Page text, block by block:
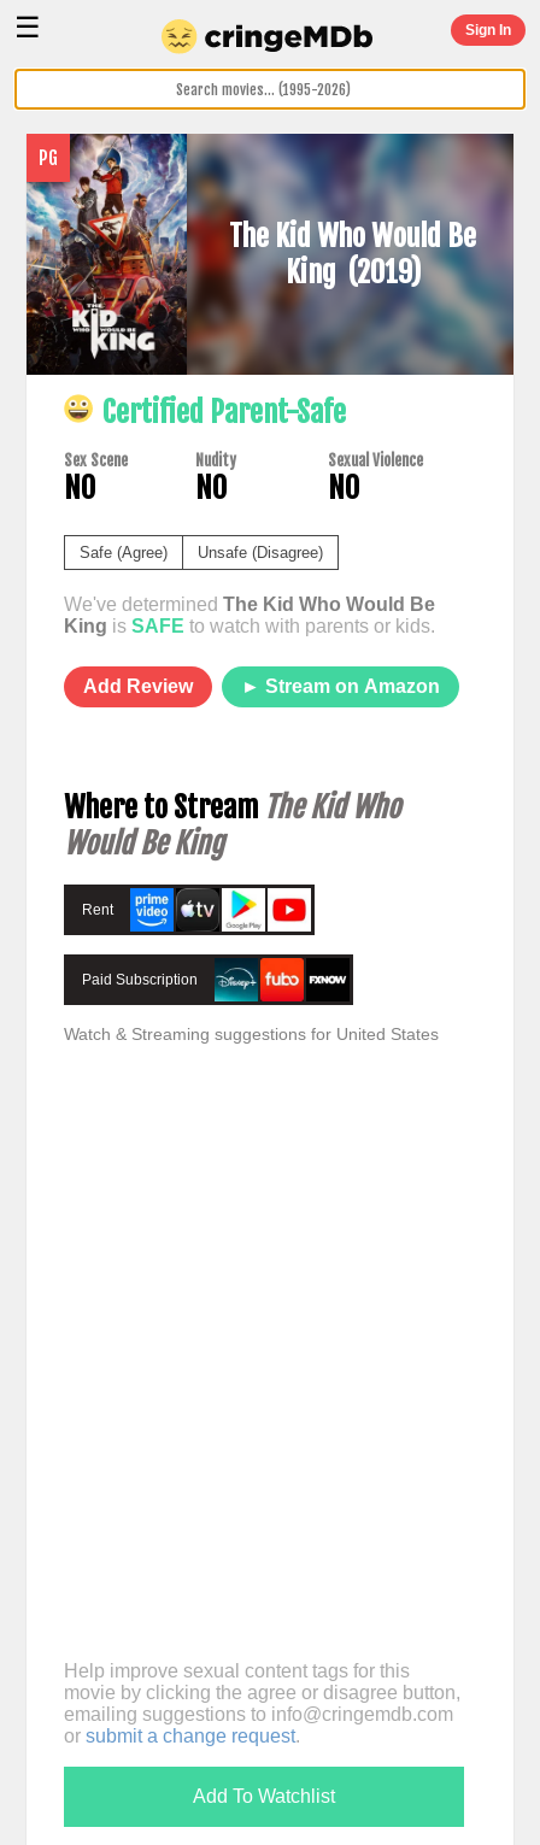
☰ Sign In
PG
The Kid Who Would Be
King (2019)
Certified Parent-Safe
Sex Scene
NO
Nudity
NO
Sexual Violence
NO
Safe (Agree) Unsafe (Disagree)
We've determined The Kid Who Would Be
King is SAFE to watch with parents or kids.
Add Review ► Stream on Amazon
Where to Stream The Kid Who
Would Be King
Rent
Paid Subscription
Watch & Streaming suggestions for United States
Help improve sexual content tags for this
movie by clicking the agree or disagree button,
emailing suggestions to info@cringemdb.com
or submit a change request.
Add To Watchlist